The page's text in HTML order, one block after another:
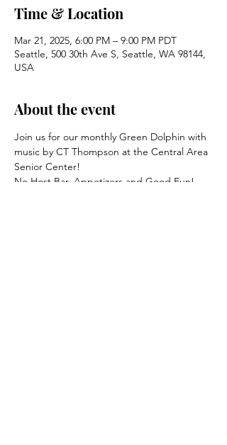
Time & Location
Mar 21, 2025, 6:00 PM – 9:00 PM PDT
Seattle, 500 30th Ave S, Seattle, WA 98144,
USA
About the event
Join us for our monthly Green Dolphin with
music by CT Thompson at the Central Area
Senior Center!
No Host Bar, Appetizers and Good Fun!